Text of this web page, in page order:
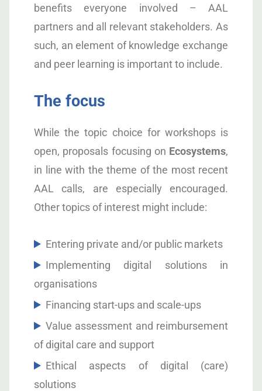
benefits everyone involved – AAL
partners and all relevant stakeholders. As
such, an element of knowledge exchange
and peer learning is important to include.
The focus
While the topic choice for workshops is
open, proposals focusing on Ecosystems,
in line with the theme of the most recent
AAL calls, are especially encouraged.
Other topics of interest might include:
Entering private and/or public markets
Implementing digital solutions in
organisations
Financing start-ups and scale-ups
Value assessment and reimbursement
of digital care and support
Ethical aspects of digital (care)
solutions